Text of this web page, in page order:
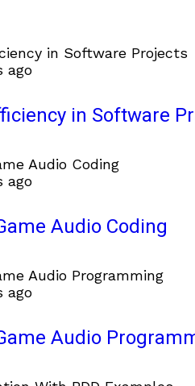
ago
in Software
ago
Audio Coding
ago
Audio